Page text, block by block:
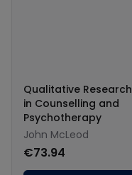
Qualitative Research
in Counselling and
Psychotherapy
John McLeod
€73.94